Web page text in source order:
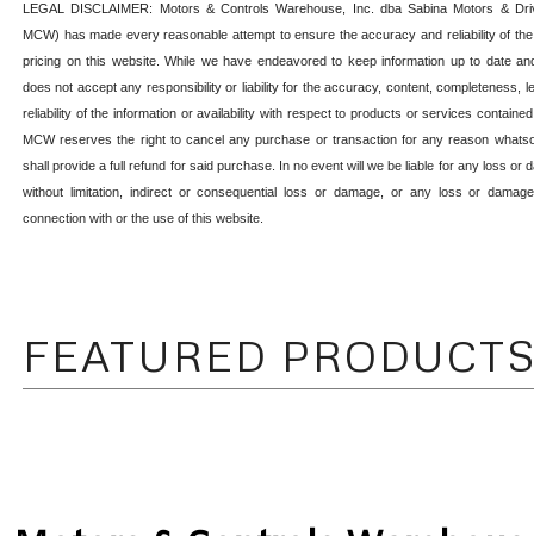
LEGAL DISCLAIMER: Motors & Controls Warehouse, Inc. dba Sabina Motors &
MCW) has made every reasonable attempt to ensure the accuracy and reliability of
pricing on this website. While we have endeavored to keep information up to date
does not accept any responsibility or liability for the accuracy, content, completeness,
reliability of the information or availability with respect to products or services
MCW reserves the right to cancel any purchase or transaction for any reason
shall provide a full refund for said purchase. In no event will we be liable for any loss or
without limitation, indirect or consequential loss or damage, or any loss or
connection with or the use of this website.